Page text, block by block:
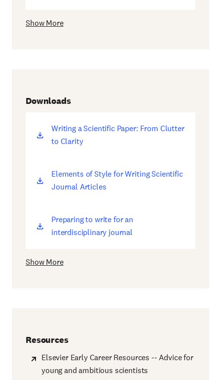
Show More
Downloads
Writing a Scientific Paper: From Clutter
to Clarity
(opens
new
Elements of Style for Writing Scientific
Journal Articles
(opens
new
Preparing to write for an
interdisciplinary journal
(opens
new
Show More
Resources
Elsevier Early Career Resources -- Advice for
young and ambitious scientists